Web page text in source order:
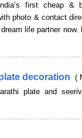
first cheap &
photo & contact
life partner now.
decoration (
plate and